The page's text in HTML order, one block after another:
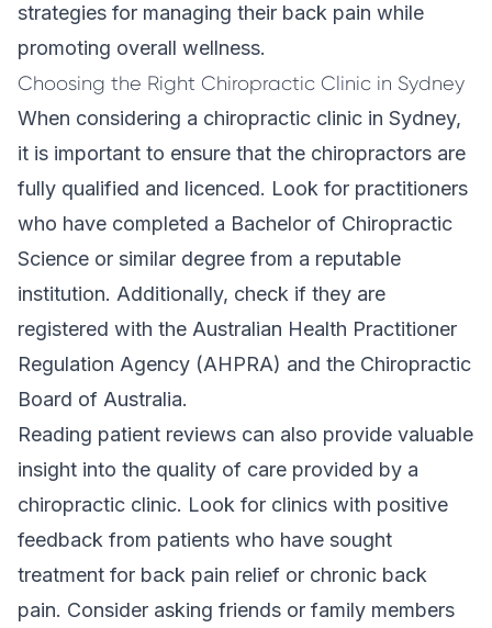
strategies for managing their back pain while
promoting overall wellness.
Choosing the Right Chiropractic Clinic in Sydney
When considering a chiropractic clinic in Sydney,
it is important to ensure that the chiropractors are
fully qualified and licenced. Look for practitioners
who have completed a Bachelor of Chiropractic
Science or similar degree from a reputable
institution. Additionally, check if they are
registered with the Australian Health Practitioner
Regulation Agency (AHPRA) and the Chiropractic
Board of Australia.
Reading patient reviews can also provide valuable
insight into the quality of care provided by a
chiropractic clinic. Look for clinics with positive
feedback from patients who have sought
treatment for back pain relief or chronic back
pain. Consider asking friends or family members